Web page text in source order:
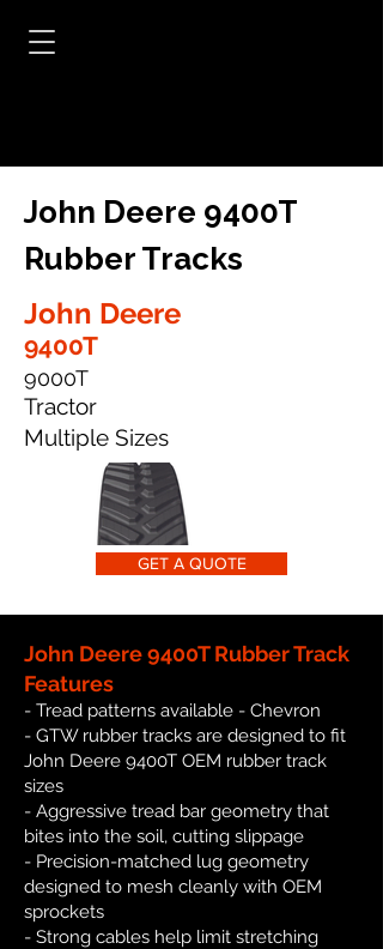
John Deere 9400T
Rubber Tracks
John Deere
9400T
9000T
Tractor
Multiple Sizes
GET A QUOTE
John Deere 9400T Rubber Track
Features
- Tread patterns available - Chevron
- GTW rubber tracks are designed to fit
John Deere 9400T OEM rubber track
sizes
- Aggressive tread bar geometry that
bites into the soil, cutting slippage
- Precision-matched lug geometry
designed to mesh cleanly with OEM
sprockets
- Strong cables help limit stretching